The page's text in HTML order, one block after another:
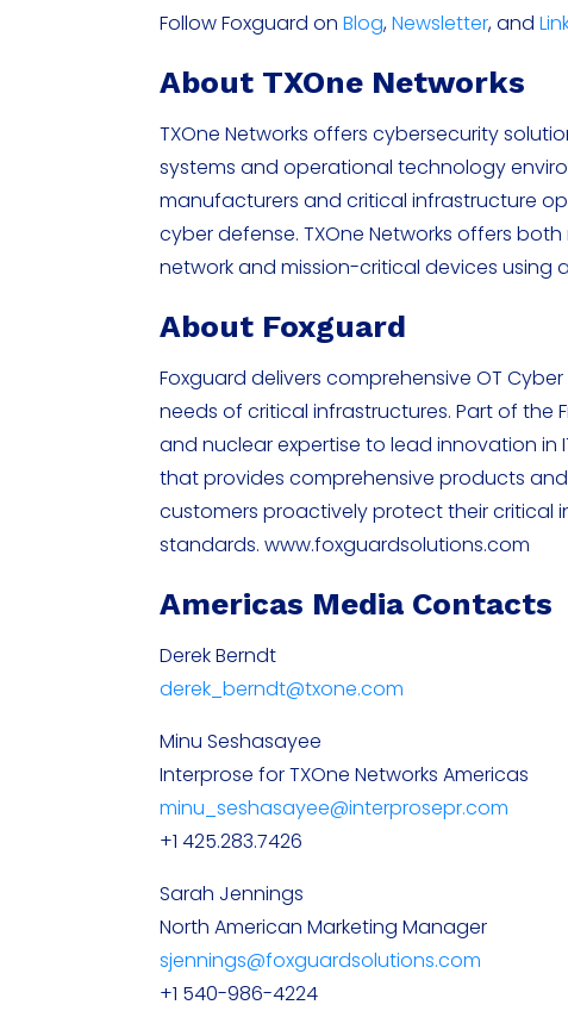
Follow Foxguard onBlog,Newsletter, and
About TXOne Networks
TXOne Networks offers cybersecurity
systems and operational technology
manufacturers and critical infrastructure
cyber defense. TXOne Networks offers
network and mission-critical devices
About Foxguard
Foxguard delivers comprehensive OT
needs of critical infrastructures. Part of the
and nuclear expertise to lead innovation in
that provides comprehensive products
customers proactively protect their critical
standards. www.foxguardsolutions.com
Americas Media Contacts
Derek Berndt
derek_berndt@txone.com
Minu Seshasayee
Interprose for TXOne Networks Americas
minu_seshasayee@interprosepr.com
+1 425.283.7426
Sarah Jennings
North American Marketing Manager
sjennings@foxguardsolutions.com
+1 540-986-4224